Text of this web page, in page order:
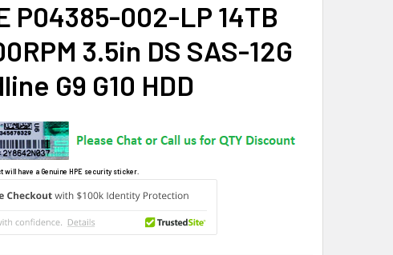
P04385-002-LP 14TB
3.5in DS SAS-12G
G9 G10 HDD
will have a Genuine HPE security sticker.